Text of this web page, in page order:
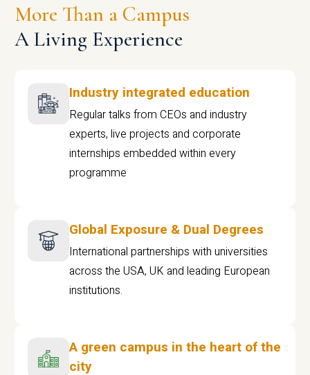
More Than a Campus
A Living Experience
Industry integrated education
Regular talks from CEOs and industry
experts, live projects and corporate
internships embedded within every
programme
Global Exposure & Dual Degrees
International partnerships with universities
across the USA, UK and leading European
institutions.
A green campus in the heart of the
city